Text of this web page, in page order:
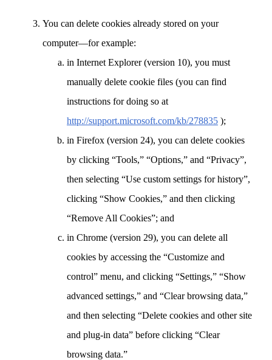
You can delete cookies already stored on your
computer—for example:
in Internet Explorer (version 10), you must
manually delete cookie files (you can find
instructions for doing so at
http://support.microsoft.com/kb/278835 );
in Firefox (version 24), you can delete cookies
by clicking “Tools,” “Options,” and “Privacy”,
then selecting “Use custom settings for history”,
clicking “Show Cookies,” and then clicking
“Remove All Cookies”; and
in Chrome (version 29), you can delete all
cookies by accessing the “Customize and
control” menu, and clicking “Settings,” “Show
advanced settings,” and “Clear browsing data,”
and then selecting “Delete cookies and other site
and plug-in data” before clicking “Clear
browsing data.”